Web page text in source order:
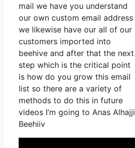
mail we have you understand
our own custom email address
we likewise have our all of our
customers imported into
beehive and after that the next
step which is the critical point
is how do you grow this email
list so there are a variety of
methods to do this in future
videos I’m going to Anas Alhajji
Beehiiv